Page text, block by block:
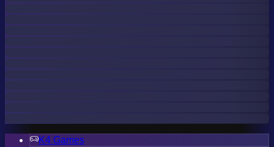
K4 Games